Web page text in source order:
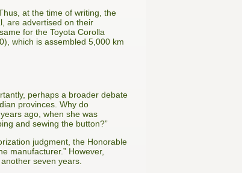
at the time of writing, the
are advertised on their
for the Toyota Corolla
which is assembled 5,000 km
perhaps a broader debate
provinces. Why do
ago, when she was
and sewing the button?”
judgment, the Honorable
manufacturer.” However,
seven years.